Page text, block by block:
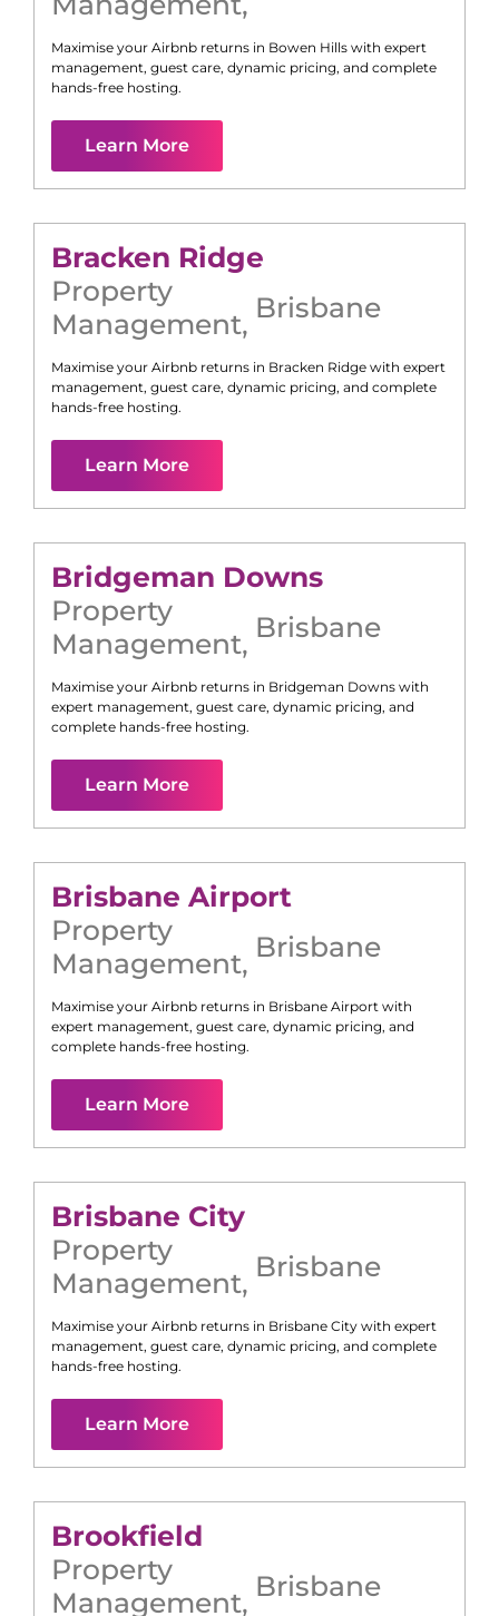
Maximise your Airbnb returns in Bowen Hills with expert
management, guest care, dynamic pricing, and complete
hands-free hosting.
Learn More
Bracken Ridge
Property
Management, Brisbane
Maximise your Airbnb returns in Bracken Ridge with expert
management, guest care, dynamic pricing, and complete
hands-free hosting.
Learn More
Bridgeman Downs
Property
Management, Brisbane
Maximise your Airbnb returns in Bridgeman Downs with
expert management, guest care, dynamic pricing, and
complete hands-free hosting.
Learn More
Brisbane Airport
Property
Management, Brisbane
Maximise your Airbnb returns in Brisbane Airport with
expert management, guest care, dynamic pricing, and
complete hands-free hosting.
Learn More
Brisbane City
Property
Management, Brisbane
Maximise your Airbnb returns in Brisbane City with expert
management, guest care, dynamic pricing, and complete
hands-free hosting.
Learn More
Brookfield
Property
Management, Brisbane